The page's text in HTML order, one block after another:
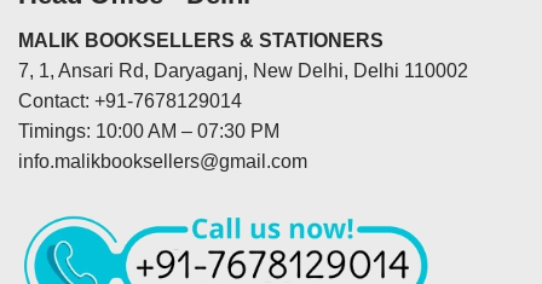
MALIK BOOKSELLERS & STATIONERS
7, 1, Ansari Rd, Daryaganj, New Delhi, Delhi 110002
Contact: +91-7678129014
Timings: 10:00 AM – 07:30 PM
info.malikbooksellers@gmail.com